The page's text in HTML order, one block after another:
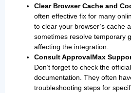
Clear Browser Cache and
often effective fix for many
to clear your browser’s cache
sometimes resolve temporary
affecting the integration.
Consult ApprovalMax
Don’t forget to check the
documentation. They often
troubleshooting steps for